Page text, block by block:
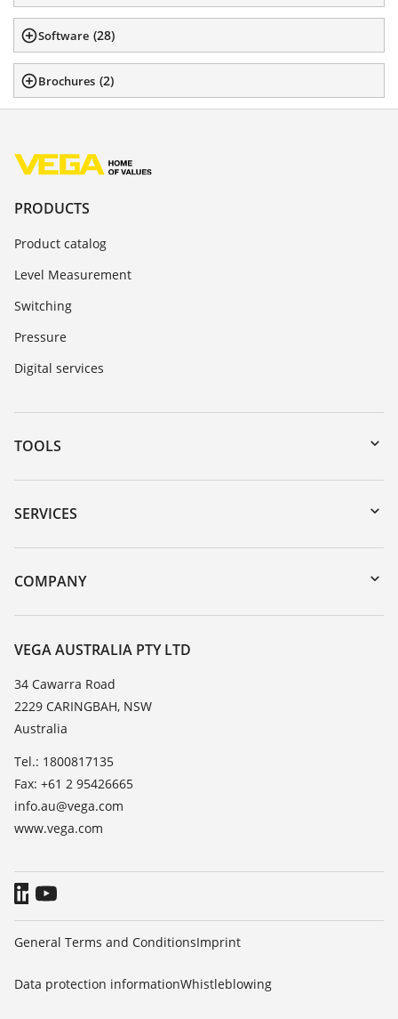
Software (28)
Brochures (2)
PRODUCTS
Product catalog
Level Measurement
Switching
Pressure
Digital services
TOOLS
Downloads
Serial number search
DTM Collection/PACTware
SERVICES
Instrument return
Training
Resistance list
TeamViewer
COMPANY
About VEGA
Contact
News
Press
Blog
VEGA AUSTRALIA PTY LTD
34 Cawarra Road
2229 CARINGBAH, NSW
Australia
Tel.: 1800817135
Fax: +61 2 95426665
info.au@vega.com
www.vega.com
General Terms and ConditionsImprint
Data protection informationWhistleblowing